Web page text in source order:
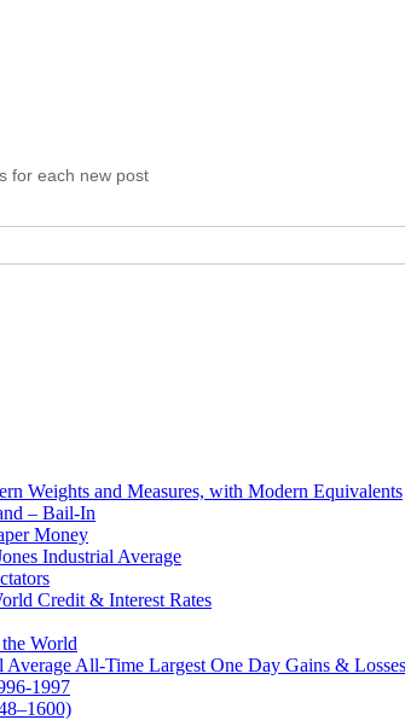
for each new post
Weights and Measures, with Modern Equivalents
– Bail-In
Money
Industrial Average
Credit & Interest Rates
World
Average All-Time Largest One Day Gains & Losses
1997